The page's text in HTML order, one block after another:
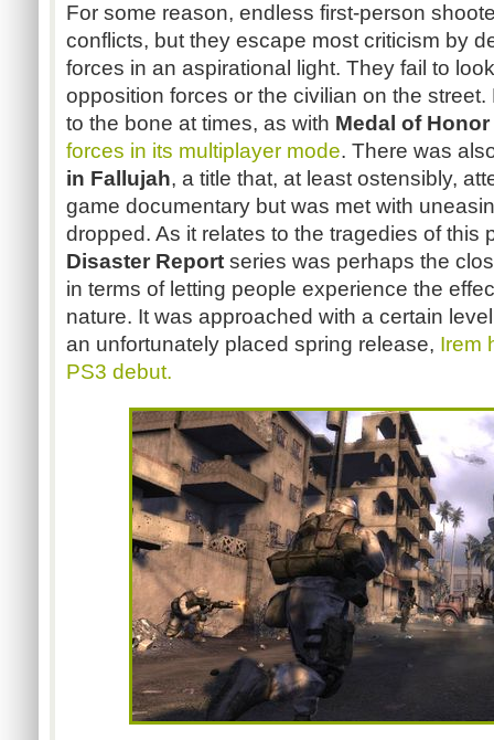
For some reason, endless first-person
conflicts, but they escape most criticism by
forces in an aspirational light. They fail to
opposition forces or the civilian on the
to the bone at times, as with Medal of Honor
forces in its multiplayer mode. There was
in Fallujah, a title that, at least ostensibly,
game documentary but was met with
dropped. As it relates to the tragedies of this
Disaster Report series was perhaps the
in terms of letting people experience the
nature. It was approached with a certain
an unfortunately placed spring release, Irem
PS3 debut.